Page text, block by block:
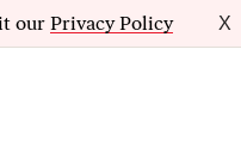
our Privacy Policy X